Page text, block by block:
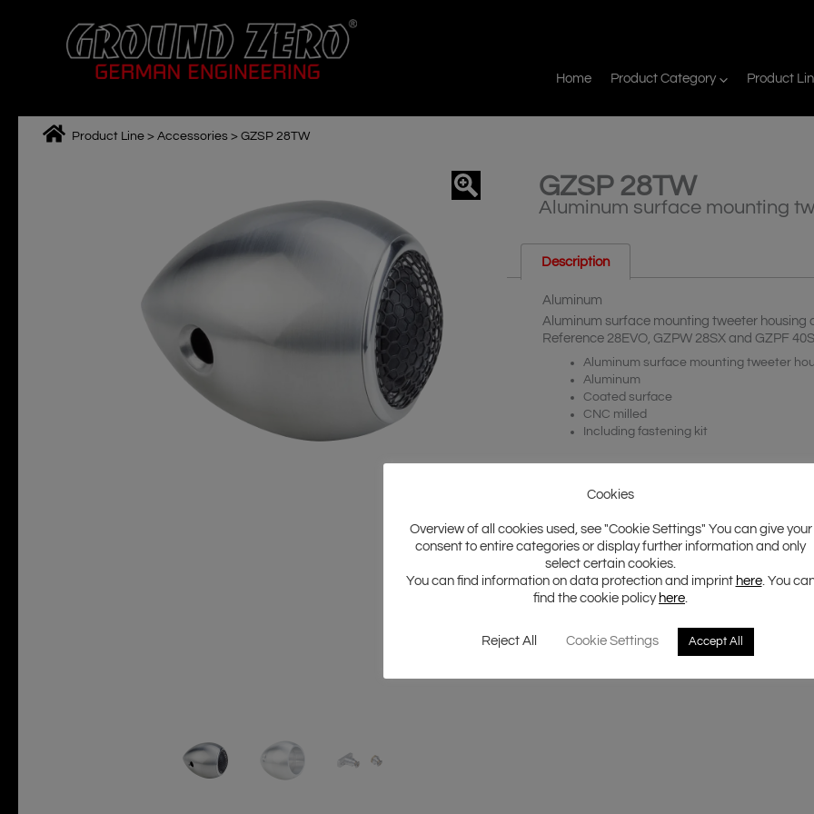
Home Product Category Product
Product Line> Accessories> GZSP 28TW
GZSP 28TW
Aluminum surface mounting
Description
Aluminum
Aluminum surface mounting tweeter housing
Reference 28EVO, GZPW 28SX and GZPF
Aluminum surface mounting tweeter
Aluminum
Coated surface
CNC milled
Including fastening kit
Cookies
Overview of all cookies used, see "Cookie Settings" You can give your
consent to entire categories or display further information and only
select certain cookies.
You can find information on data protection and imprint here. You
find the cookie policy here.
Reject All Cookie Settings Accept All